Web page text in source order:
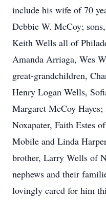
include his wife of 70
Debbie W. McCoy;
Keith Wells all of
Amanda Arriaga, Wes
great-grandchildren,
Henry Logan Wells,
Margaret McCoy
Noxapater, Faith Estes
Mobile and Linda
brother, Larry Wells of
nephews and their
lovingly cared for him